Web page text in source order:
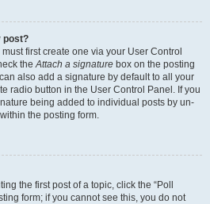
post?
first create one via your User Control
theAttach a signature box on the posting
also add a signature by default to all your
radio button in the User Control Panel. If you
being added to individual posts by un-
the posting form.
the first post of a topic, click the “Poll
form; if you cannot see this, you do not